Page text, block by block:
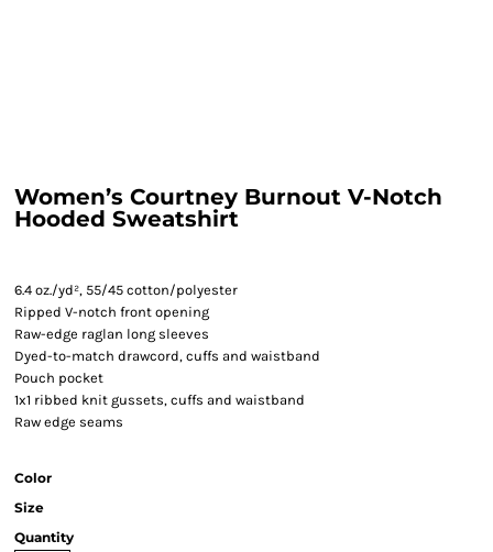
Women’s Courtney Burnout V-Notch
Hooded Sweatshirt
6.4 oz./yd², 55/45 cotton/polyester
Ripped V-notch front opening
Raw-edge raglan long sleeves
Dyed-to-match drawcord, cuffs and waistband
Pouch pocket
1x1 ribbed knit gussets, cuffs and waistband
Raw edge seams
Color
Size
Quantity